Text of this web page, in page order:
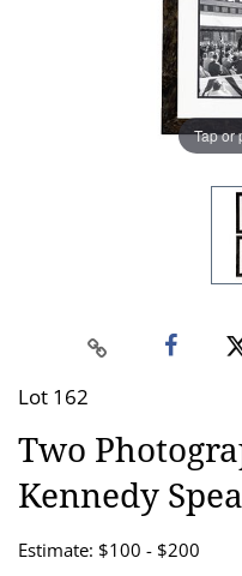
Tap or
Lot 162
Two
Kennedy
Estimate: $100 - $200